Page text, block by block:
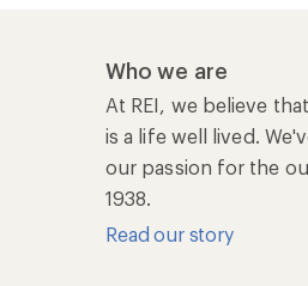
Who we are
At REI, we believe
is a life well lived.
our passion for the
1938.
Read our story